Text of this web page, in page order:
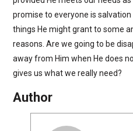
promise to everyone is
things He might grant to some
reasons. Are we going to be
away from Him when He does
gives us what we really need?
Author